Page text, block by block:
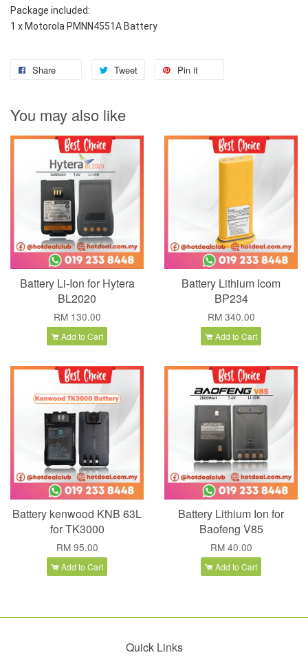
Package included:
1 x Motorola PMNN4551A Battery
Share Tweet Pin it
You may also like
Battery Li-Ion for Hytera
BL2020
RM 130.00
Add to Cart
Battery Lithium Icom
BP234
RM 340.00
Add to Cart
Battery kenwood KNB 63L
for TK3000
RM 95.00
Add to Cart
Battery Lithium Ion for
Baofeng V85
RM 40.00
Add to Cart
Quick Links